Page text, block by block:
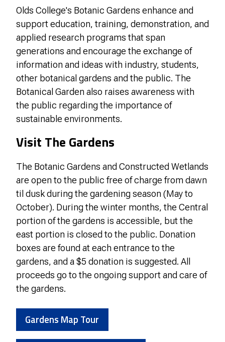
Olds College's Botanic Gardens enhance and
support education, training, demonstration, and
applied research programs that span
generations and encourage the exchange of
information and ideas with industry, students,
other botanical gardens and the public. The
Botanical Garden also raises awareness with
the public regarding the importance of
sustainable environments.
Visit The Gardens
The Botanic Gardens and Constructed Wetlands
are open to the public free of charge from dawn
til dusk during the gardening season (May to
October). During the winter months, the Central
portion of the gardens is accessible, but the
east portion is closed to the public. Donation
boxes are found at each entrance to the
gardens, and a $5 donation is suggested. All
proceeds go to the ongoing support and care of
the gardens.
Gardens Map Tour